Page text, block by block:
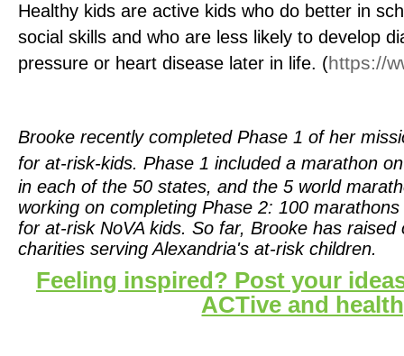
Healthy kids are active kids who do better in
social skills and who are less likely to develop
pressure or heart disease later in life. (https://
Brooke recently completed Phase 1 of her
for at-risk-kids. Phase 1 includeda marathon
in each of the 50 states, and the 5 world
working on completing Phase 2: 100
for at-risk NoVA kids. So far, Brooke has raised
charities serving Alexandria's at-risk children.
Feeling inspired? Post your
ACTive and